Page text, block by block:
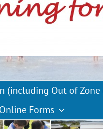
(including Out of
Online Forms